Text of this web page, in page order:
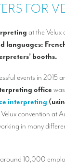
(RSI)
Guidebook
in booths
FOR
at the Velux
languages:
booths.
events in 2015
office
interpreting
convention at
in many
10,000